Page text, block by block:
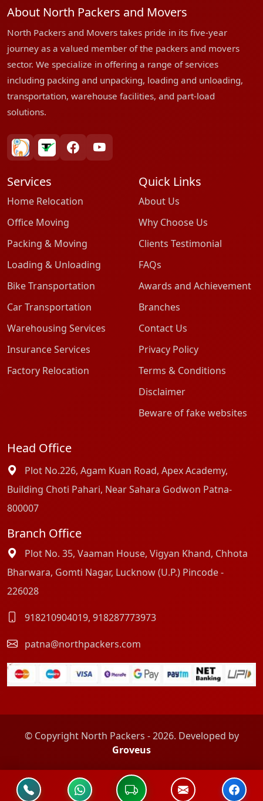
About North Packers and Movers
North Packers and Movers takes pride in its five-year
journey as a valued member of the packers and movers
sector. We specialize in offering a range of services
including packing and unpacking, loading and unloading,
transportation, warehouse facilities, and part-load
solutions.
bharatpackersgroup
truelyverified
facebookyoutube
Services
Home Relocation
Office Moving
Packing & Moving
Loading & Unloading
Bike Transportation
Car Transportation
Warehousing Services
Insurance Services
Factory Relocation
Quick Links
About Us
Why Choose Us
Clients Testimonial
FAQs
Awards and Achievement
Branches
Contact Us
Privacy Policy
Terms & Conditions
Disclaimer
Beware of fake websites
Head Office
Plot No.226, Agam Kuan Road, Apex Academy,
Building Choti Pahari, Near Sahara Godwon Patna-
800007
Branch Office
Plot No. 35, Vaaman House, Vigyan Khand, Chhota
Bharwara, Gomti Nagar, Lucknow (U.P.) Pincode -
226028
918210904019, 918287773973
patna@northpackers.com
© Copyright North Packers - 2026. Developed by
Groveus